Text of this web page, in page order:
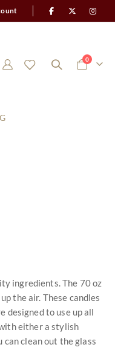
Cart
0items
ingredients. The 70 oz
the air. These candles
designed to use up all
either a stylish
can clean out the glass